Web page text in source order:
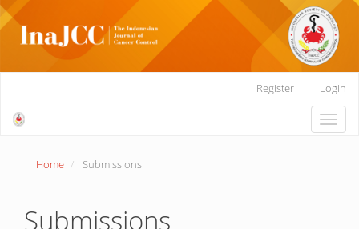
Register Login
Toggle
Home Submissions
Submissions